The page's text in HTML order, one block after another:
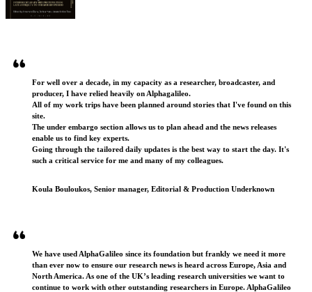
For well over a decade, in my capacity as a researcher, broadcaster, and
producer, I have relied heavily on Alphagalileo.
All of my work trips have been planned around stories that I've found on this
site.
The under embargo section allows us to plan ahead and the news releases
enable us to find key experts.
Going through the tailored daily updates is the best way to start the day. It's
such a critical service for me and many of my colleagues.
Koula Bouloukos, Senior manager, Editorial & Production Underknown
We have used AlphaGalileo since its foundation but frankly we need it more
than ever now to ensure our research news is heard across Europe, Asia and
North America. As one of the UK’s leading research universities we want to
continue to work with other outstanding researchers in Europe. AlphaGalileo